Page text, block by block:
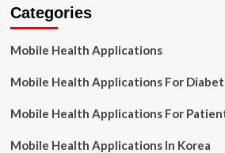
Categories
Mobile Health Applications
Mobile Health Applications For
Mobile Health Applications For
Mobile Health Applications In Korea